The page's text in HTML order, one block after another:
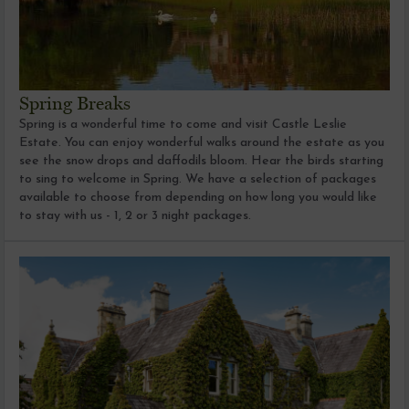
Spring Breaks
Spring is a wonderful time to come and visit Castle Leslie
Estate. You can enjoy wonderful walks around the estate as you
see the snow drops and daffodils bloom. Hear the birds starting
to sing to welcome in Spring. We have a selection of packages
available to choose from depending on how long you would like
to stay with us - 1, 2 or 3 night packages.